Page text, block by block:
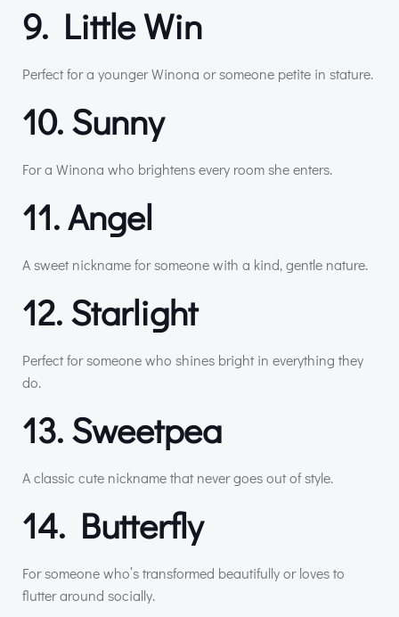
9. Little Win
Perfect for a younger Winona or someone petite in stature.
10. Sunny
For a Winona who brightens every room she enters.
11. Angel
A sweet nickname for someone with a kind, gentle nature.
12. Starlight
Perfect for someone who shines bright in everything they
do.
13. Sweetpea
A classic cute nickname that never goes out of style.
14. Butterfly
For someone who’s transformed beautifully or loves to
flutter around socially.